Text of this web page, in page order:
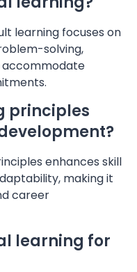
learning focuses on
solving,
accommodate
principles
enhances skill
making it
career
learning for